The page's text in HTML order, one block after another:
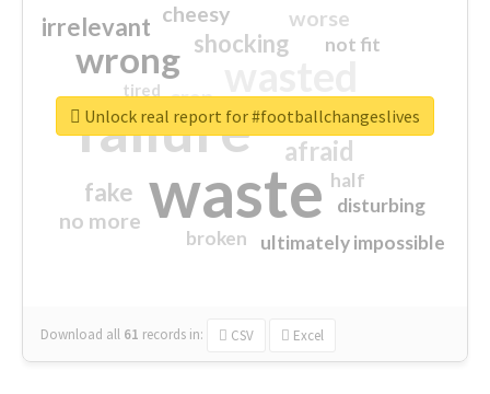
waste
failure
wrong
sorry
afraid
shocking
irrelevant
fake
worse
no more
crap
cheesy
ultimately impossible
not fit
half
disturbing
closed
broken
tired
Download all 61 records in: CSV Excel
Unlock real report for #footballchangeslives